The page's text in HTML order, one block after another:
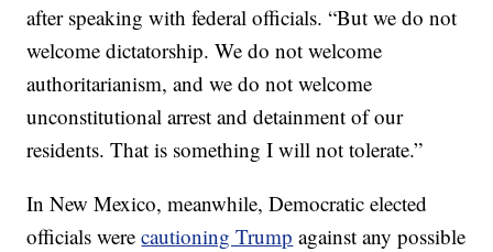
after speaking with federal officials. “But we do not
welcome dictatorship. We do not welcome
authoritarianism, and we do not welcome
unconstitutional arrest and detainment of our
residents. That is something I will not tolerate.”
In New Mexico, meanwhile, Democratic elected
officials werecautioning Trump against any possible